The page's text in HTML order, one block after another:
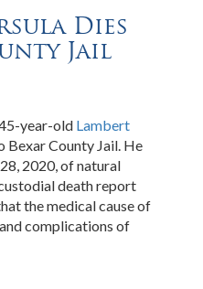
Dies
Jail
year-old Lambert
Bexar County Jail. He
2020, of natural
death report
the medical cause of
complications of